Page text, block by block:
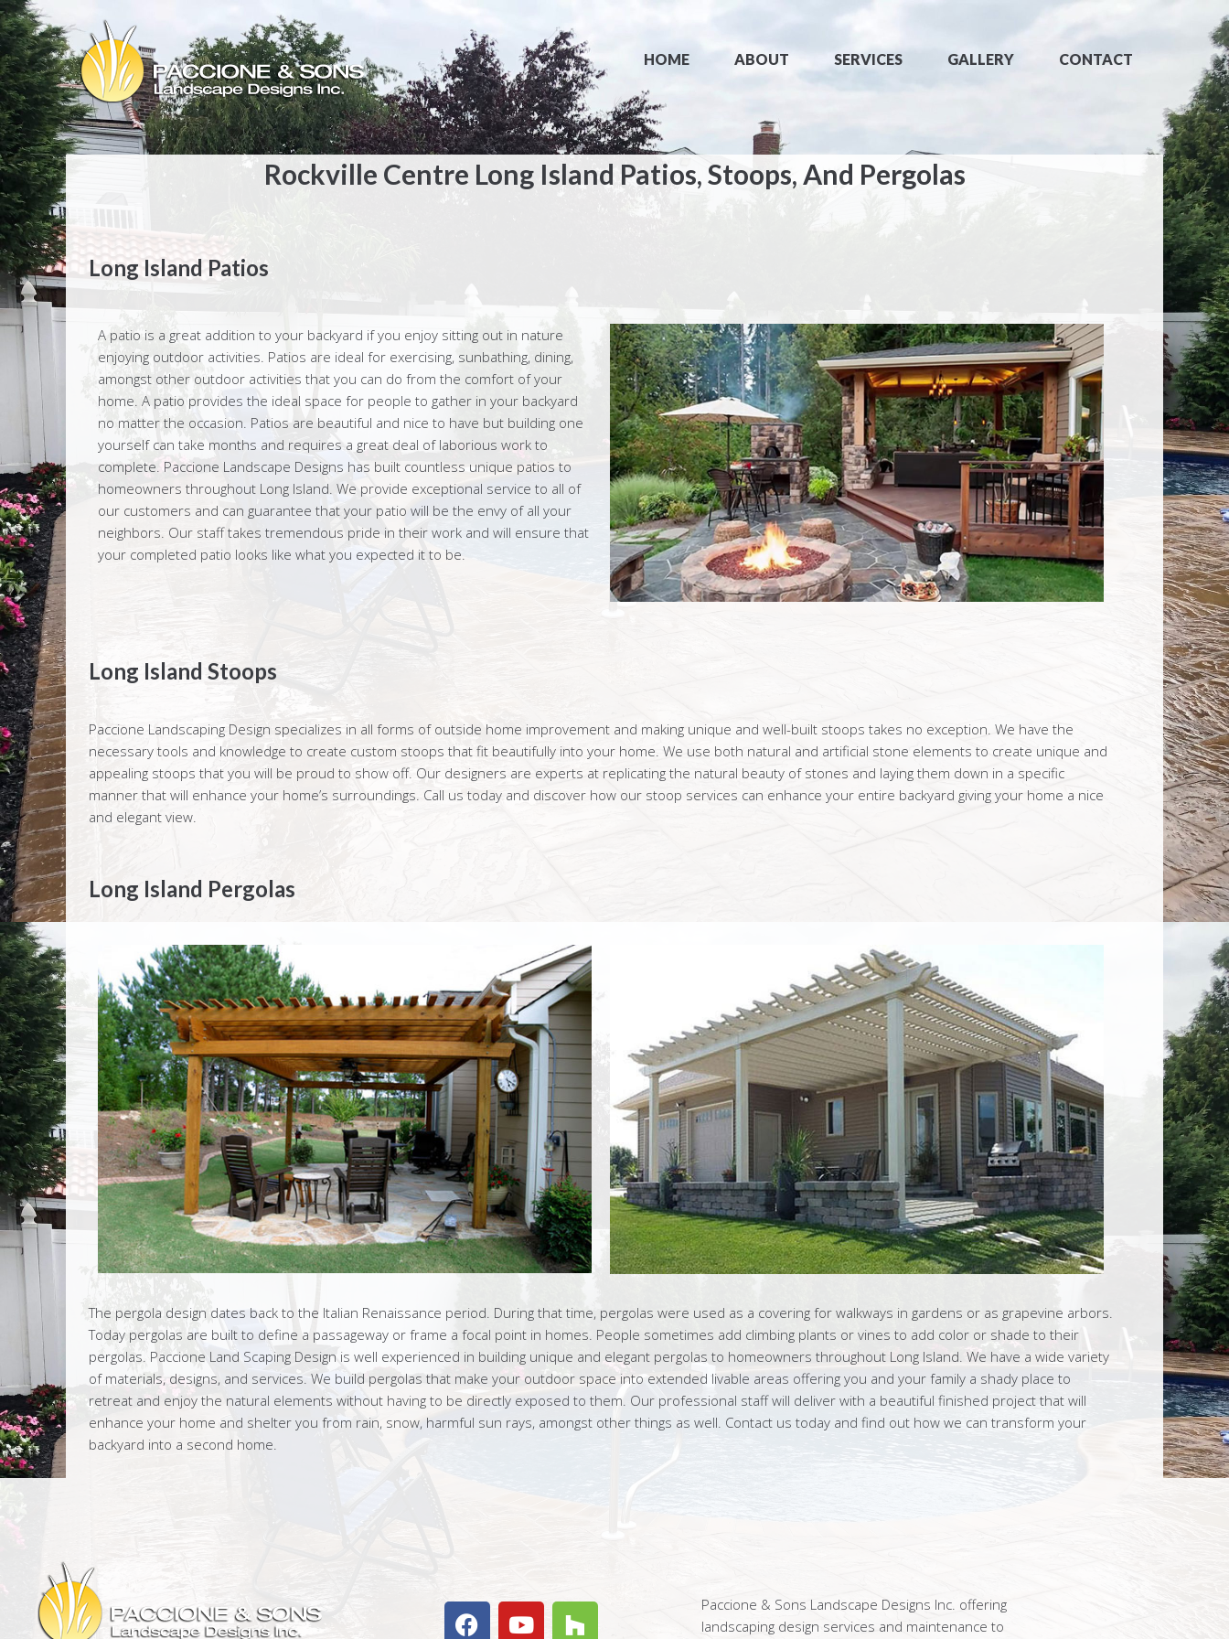
HOME ABOUT SERVICES GALLERY CONTACT
Rockville Centre Long Island Patios, Stoops, And Pergolas
Long Island Patios
A patio is a great addition to your backyard if you enjoy sitting out in nature
enjoying outdoor activities. Patios are ideal for exercising, sunbathing, dining,
amongst other outdoor activities that you can do from the comfort of your
home. A patio provides the ideal space for people to gather in your backyard
no matter the occasion. Patios are beautiful and nice to have but building one
yourself can take months and requires a great deal of laborious work to
complete. Paccione Landscape Designs has built countless unique patios to
homeowners throughout Long Island. We provide exceptional service to all of
our customers and can guarantee that your patio will be the envy of all your
neighbors. Our staff takes tremendous pride in their work and will ensure that
your completed patio looks like what you expected it to be.
Long Island Stoops
Paccione Landscaping Design specializes in all forms of outside home improvement and making unique and well-built stoops takes no exception. We have the
necessary tools and knowledge to create custom stoops that fit beautifully into your home. We use both natural and artificial stone elements to create unique and
appealing stoops that you will be proud to show off. Our designers are experts at replicating the natural beauty of stones and laying them down in a specific
manner that will enhance your home’s surroundings. Call us today and discover how our stoop services can enhance your entire backyard giving your home a nice
and elegant view.
Long Island Pergolas
The pergola design dates back to the Italian Renaissance period. During that time, pergolas were used as a covering for walkways in gardens or as grapevine arbors.
Today pergolas are built to define a passageway or frame a focal point in homes. People sometimes add climbing plants or vines to add color or shade to their
pergolas. Paccione Land Scaping Design is well experienced in building unique and elegant pergolas to homeowners throughout Long Island. We have a wide variety
of materials, designs, and services. We build pergolas that make your outdoor space into extended livable areas offering you and your family a shady place to
retreat and enjoy the natural elements without having to be directly exposed to them. Our professional staff will deliver with a beautiful finished project that will
enhance your home and shelter you from rain, snow, harmful sun rays, amongst other things as well. Contact us today and find out how we can transform your
backyard into a second home.
Paccione & Sons Landscape Designs Inc. offering
landscaping design services and maintenance to